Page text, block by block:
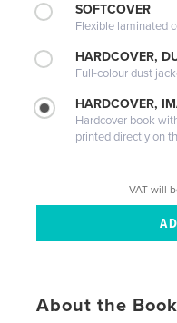
SOFTCOVER
Flexible laminated
HARDCOVER,
Full-colour dust
HARDCOVER,
Hardcover book
printed directly on
VAT will
About the Book